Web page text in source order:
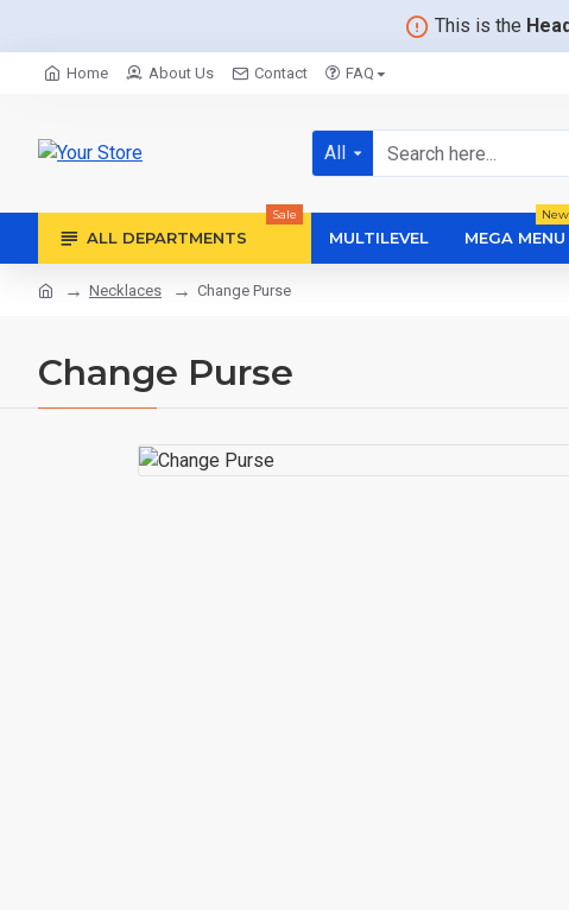
This is the
Home About Us Contact FAQ
All
ALL DEPARTMENTS
Sale
MULTILEVEL MEGA MENU
New
Necklaces Change Purse
Change Purse